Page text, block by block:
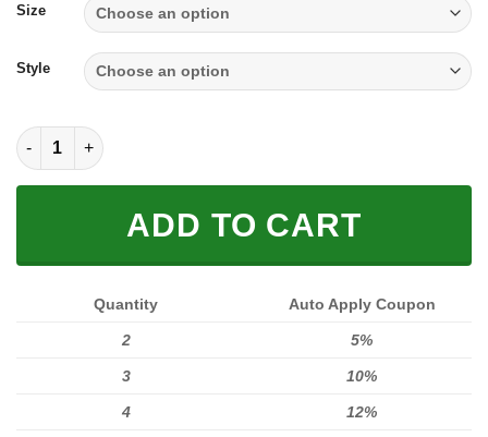
through
$59.95
Size
Style
Full Xanh Black quantity
ADD TO CART
Quantity Auto Apply Coupon
2 5%
3 10%
4 12%